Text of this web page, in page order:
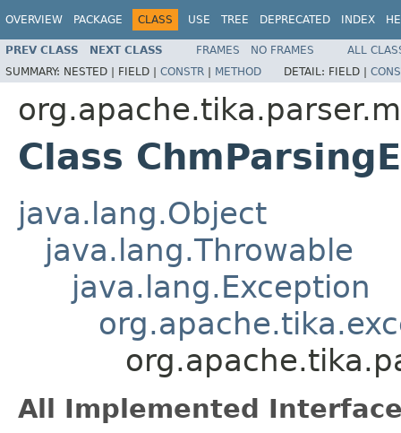
OVERVIEW PACKAGE CLASS USE TREE DEPRECATED INDEX
PREV CLASS NEXT CLASS FRAMES NO FRAMES
ALL
SUMMARY: NESTED | FIELD | CONSTR | METHOD DETAIL: FIELD |
Class
java.lang.Object
java.lang.Throwable
java.lang.Exception
All Implemented